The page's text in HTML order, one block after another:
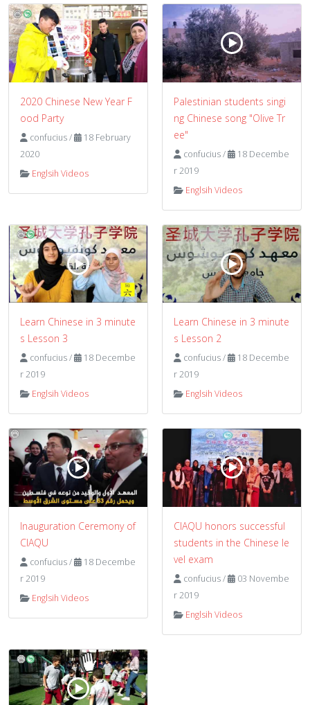
2020 Chinese New Year F
ood Party
confucius/
18 February
2020
Englsih Videos
Palestinian students singi
ng Chinese song "Olive Tr
ee"
confucius/
18 Decembe
r 2019
Englsih Videos
Learn Chinese in 3 minute
s Lesson 3
confucius/
18 Decembe
r 2019
Englsih Videos
Learn Chinese in 3 minute
s Lesson 2
confucius/
18 Decembe
r 2019
Englsih Videos
Inauguration Ceremony of
CIAQU
confucius/
18 Decembe
r 2019
Englsih Videos
CIAQU honors successful
students in the Chinese le
vel exam
confucius/
03 Novembe
r 2019
Englsih Videos